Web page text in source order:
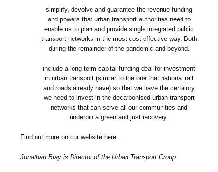
simplify, devolve and guarantee the revenue funding
and powers that urban transport authorities need to
enable us to plan and provide single integrated public
transport networks in the most cost effective way. Both
during the remainder of the pandemic and beyond.
include a long term capital funding deal for investment
in urban transport (similar to the one that national rail
and roads already have) so that we have the certainty
we need to invest in the decarbonised urban transport
networks that can serve all our communities and
underpin a green and just recovery.
Find out more on our website here.
Jonathan Bray is Director of the Urban Transport Group